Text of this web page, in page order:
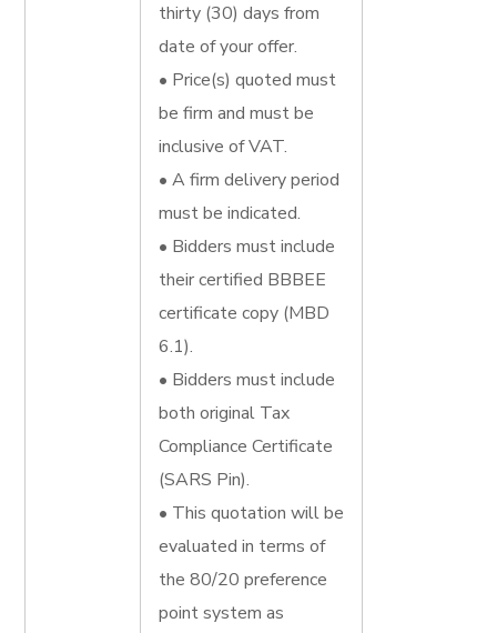
thirty (30) days from
date of your offer.
• Price(s) quoted must
be firm and must be
inclusive of VAT.
• A firm delivery period
must be indicated.
• Bidders must include
their certified BBBEE
certificate copy (MBD
6.1).
• Bidders must include
both original Tax
Compliance Certificate
(SARS Pin).
• This quotation will be
evaluated in terms of
the 80/20 preference
point system as